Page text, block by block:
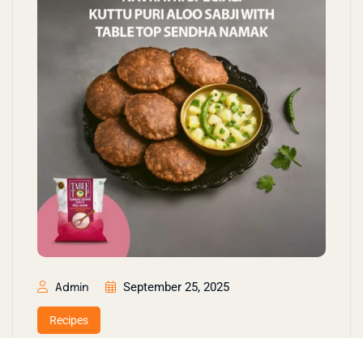
Admin September 25, 2025
Recipes